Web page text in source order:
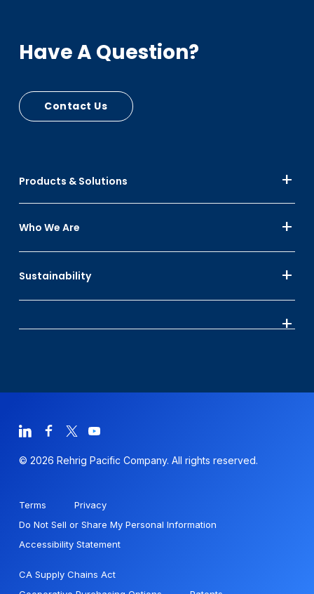
Products & Solutions
Who We Are
Sustainability
Have A Question?
Contact Us
© 2026 Rehrig Pacific Company. All rights reserved.
Terms
Privacy
Do Not Sell or Share My Personal Information
Accessibility Statement
CA Supply Chains Act